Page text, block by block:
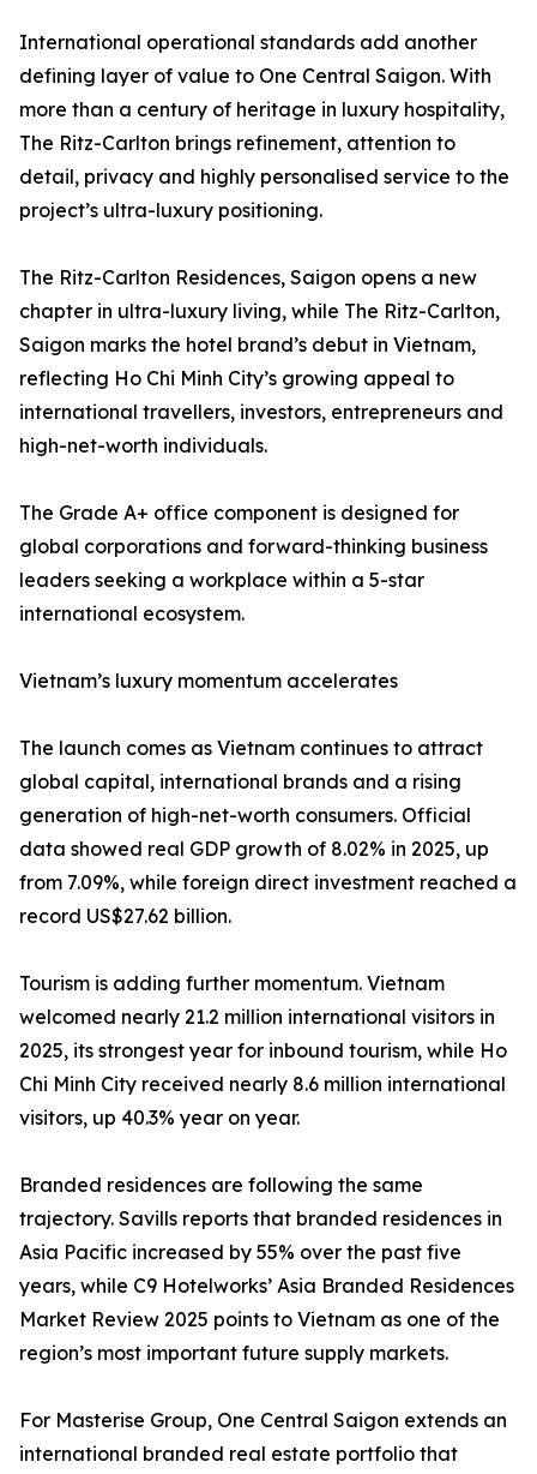
International operational standards add another
defining layer of value to One Central Saigon. With
more than a century of heritage in luxury hospitality,
The Ritz-Carlton brings refinement, attention to
detail, privacy and highly personalised service to the
project’s ultra-luxury positioning.
The Ritz-Carlton Residences, Saigon opens a new
chapter in ultra-luxury living, while The Ritz-Carlton,
Saigon marks the hotel brand’s debut in Vietnam,
reflecting Ho Chi Minh City’s growing appeal to
international travellers, investors, entrepreneurs and
high-net-worth individuals.
The Grade A+ office component is designed for
global corporations and forward-thinking business
leaders seeking a workplace within a 5-star
international ecosystem.
Vietnam’s luxury momentum accelerates
The launch comes as Vietnam continues to attract
global capital, international brands and a rising
generation of high-net-worth consumers. Official
data showed real GDP growth of 8.02% in 2025, up
from 7.09%, while foreign direct investment reached a
record US$27.62 billion.
Tourism is adding further momentum. Vietnam
welcomed nearly 21.2 million international visitors in
2025, its strongest year for inbound tourism, while Ho
Chi Minh City received nearly 8.6 million international
visitors, up 40.3% year on year.
Branded residences are following the same
trajectory. Savills reports that branded residences in
Asia Pacific increased by 55% over the past five
years, while C9 Hotelworks’ Asia Branded Residences
Market Review 2025 points to Vietnam as one of the
region’s most important future supply markets.
For Masterise Group, One Central Saigon extends an
international branded real estate portfolio that